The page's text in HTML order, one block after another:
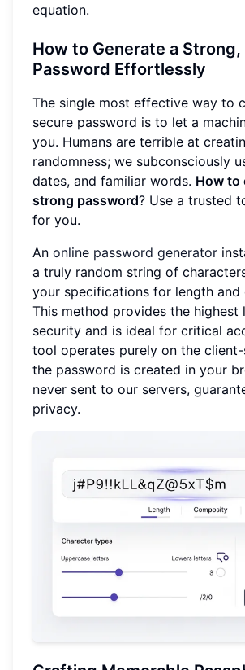
equation.
How to Generate a Strong,
Password Effortlessly
The single most effective way to
secure password is to let a
you. Humans are terrible at
randomness; we subconsciously
dates, and familiar words. How to
strong password? Use a trusted
for you.
An online password generator
a truly random string of
your specifications for length and
This method provides the highest
security and is ideal for critical
tool operates purely on the client-
the password is created in your
never sent to our servers,
privacy.